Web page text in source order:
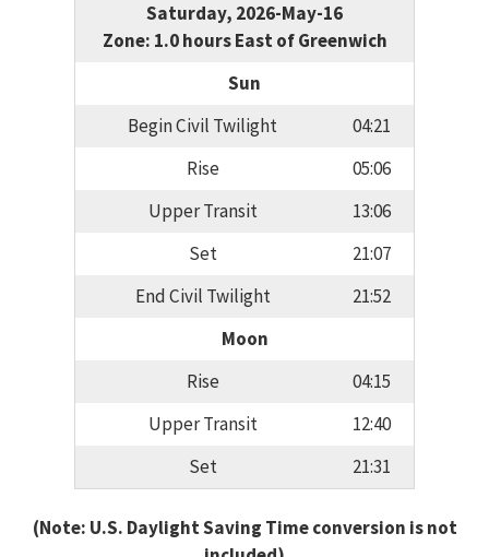
Saturday, 2026-May-16
Zone: 1.0 hours East of Greenwich
Sun
Begin Civil Twilight
04:21
Rise
05:06
Upper Transit
13:06
Set
21:07
End Civil Twilight
21:52
Moon
Rise
04:15
Upper Transit
12:40
Set
21:31
(Note: U.S. Daylight Saving Time conversion is not